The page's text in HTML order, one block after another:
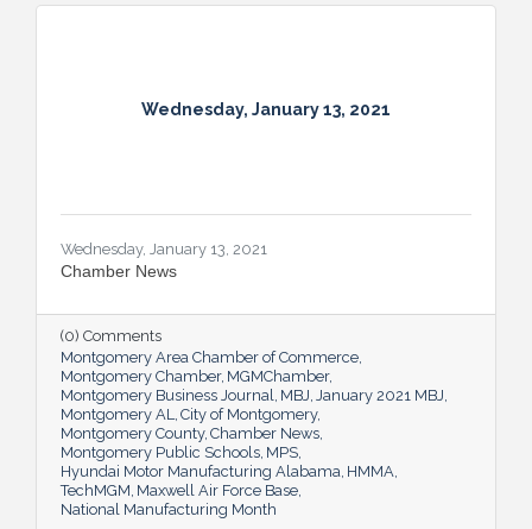
Wednesday, January 13, 2021
Wednesday, January 13, 2021
Chamber News
(0) Comments
Montgomery Area Chamber of Commerce
Montgomery Chamber MGMChamber
Montgomery Business Journal
MBJ January 2021 MBJ
Montgomery AL
City of Montgomery
Montgomery County Chamber News
Montgomery Public Schools MPS
Hyundai Motor Manufacturing Alabama HMMA
TechMGM Maxwell Air Force Base
National Manufacturing Month